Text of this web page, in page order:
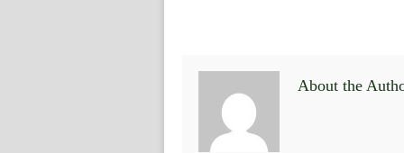
About the